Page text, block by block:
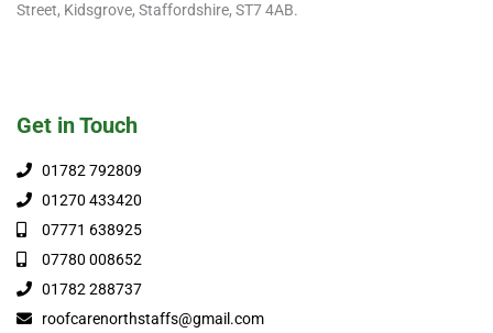
Street, Kidsgrove, Staffordshire, ST7 4AB.
Get in Touch
01782 792809
01270 433420
07771 638925
07780 008652
01782 288737
roofcarenorthstaffs@gmail.com